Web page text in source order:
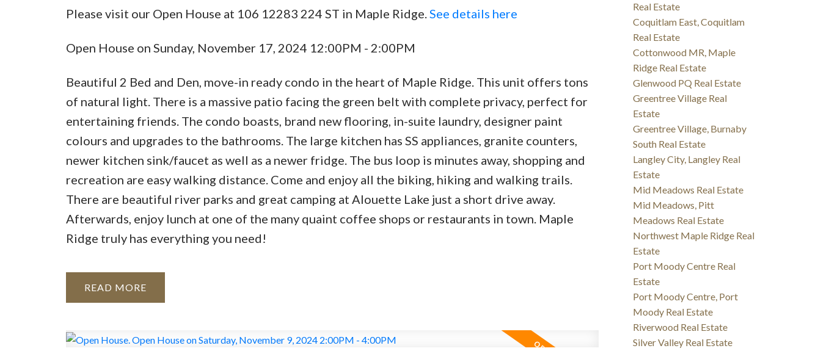
Please visit our Open House at 106 12283 224 ST in Maple Ridge. See details here
Open House on Sunday, November 17, 2024 12:00PM - 2:00PM
Beautiful 2 Bed and Den, move-in ready condo in the heart of Maple Ridge. This unit offers tons
of natural light. There is a massive patio facing the green belt with complete privacy, perfect for
entertaining friends. The condo boasts, brand new flooring, in-suite laundry, designer paint
colours and upgrades to the bathrooms. The large kitchen has SS appliances, granite counters,
newer kitchen sink/faucet as well as a newer fridge. The bus loop is minutes away, shopping and
recreation are easy walking distance. Come and enjoy all the biking, hiking and walking trails.
There are beautiful river parks and great camping at Alouette Lake just a short drive away.
Afterwards, enjoy lunch at one of the many quaint coffee shops or restaurants in town. Maple
Ridge truly has everything you need!
READ
Real Estate
Coquitlam East, Coquitlam
Real Estate
Cottonwood MR, Maple
Ridge Real Estate
Glenwood PQ Real Estate
Greentree Village Real
Estate
Greentree Village, Burnaby
South Real Estate
Langley City, Langley Real
Estate
Mid Meadows Real Estate
Mid Meadows, Pitt
Meadows Real Estate
Northwest Maple Ridge Real
Estate
Port Moody Centre Real
Estate
Port Moody Centre, Port
Moody Real Estate
Riverwood Real Estate
Silver Valley Real Estate